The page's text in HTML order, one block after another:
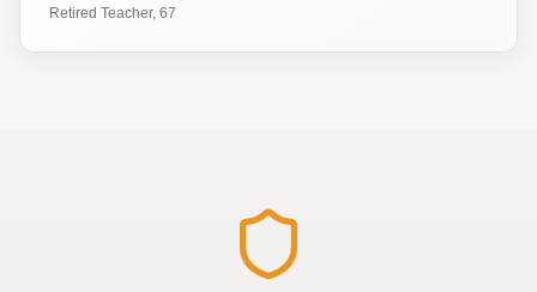
Retired Teacher, 67